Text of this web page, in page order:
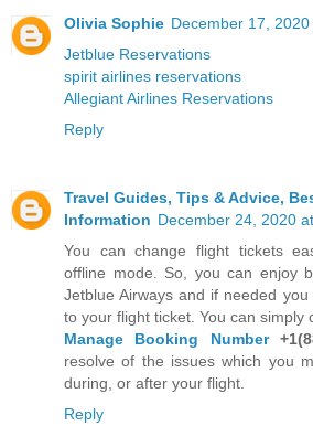
Olivia Sophie December 17, 2020
Jetblue Reservations
spirit airlines reservations
Allegiant Airlines Reservations
Reply
Travel Guides, Tips & Advice,
Information December 24, 2020
You can change flight tickets
offline mode. So, you can enjoy
Jetblue Airways and if needed
to your flight ticket. You can simply
Manage Booking Number
resolve of the issues which you
during, or after your flight.
Reply